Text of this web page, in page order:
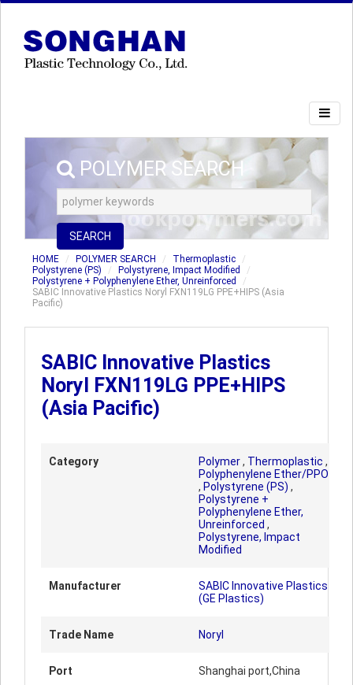
POLYMER SEARCH
SEARCH
HOME POLYMER SEARCH
Thermoplastic
Polystyrene (PS)
Polystyrene, Impact Modified
Polystyrene + Polyphenylene Ether, Unreinforced
SABIC Innovative Plastics Noryl FXN119LG PPE+HIPS (Asia
Pacific)
SABIC Innovative Plastics
Noryl FXN119LG PPE+HIPS
(Asia Pacific)
Category Polymer, Thermoplastic ,
Polyphenylene Ether/PPO
, Polystyrene (PS) ,
Polystyrene +
Polyphenylene Ether,
Unreinforced ,
Polystyrene, Impact
Modified
Manufacturer
SABIC Innovative Plastics
(GE Plastics)
Trade Name Noryl
Port Shanghai port,China